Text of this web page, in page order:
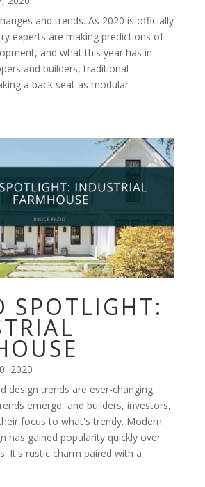
and trends. As 2020 is officially
experts are making predictions of
and what this year has in
and builders, traditional
a back seat as modular
SPOTLIGHT:
2020
design trends are ever-changing.
emerge, and builders, investors,
focus to what's trendy. Modern
has gained popularity quickly over
It's rustic charm paired with a